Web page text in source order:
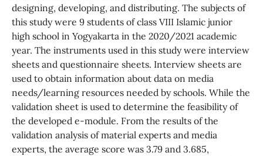
designing, developing, and distributing. The subjects of
this study were 9 students of class VIII Islamic junior
high school in Yogyakarta in the 2020/2021 academic
year. The instruments used in this study were interview
sheets and questionnaire sheets. Interview sheets are
used to obtain information about data on media
needs/learning resources needed by schools. While the
validation sheet is used to determine the feasibility of
the developed e-module. From the results of the
validation analysis of material experts and media
experts, the average score was 3.79 and 3.685,